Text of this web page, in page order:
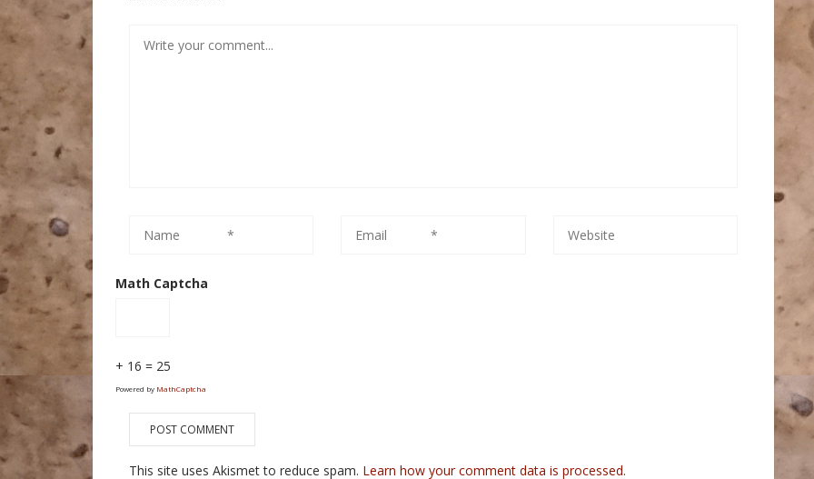
Math Captcha
+ 16 = 25
Powered by MathCaptcha
This site uses Akismet to reduce spam. Learn how your comment data is processed.